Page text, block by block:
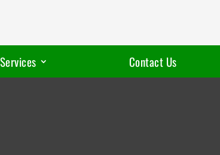
Contact Us